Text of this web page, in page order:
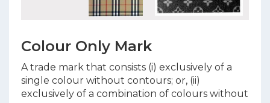
Colour Only Mark
A trade mark that consists (i) exclusively of a
single colour without contours; or, (ii)
exclusively of a combination of colours without